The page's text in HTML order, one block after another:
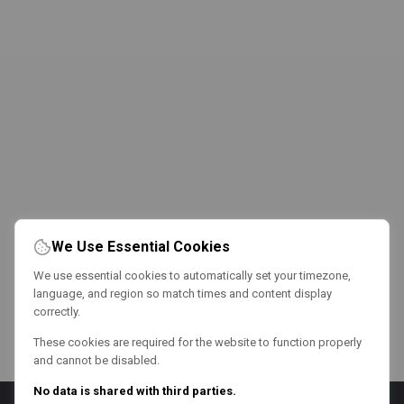
We Use Essential Cookies
We use essential cookies to automatically set your timezone,
language, and region so match times and content display
correctly.
These cookies are required for the website to function properly
and cannot be disabled.
No data is shared with third parties.